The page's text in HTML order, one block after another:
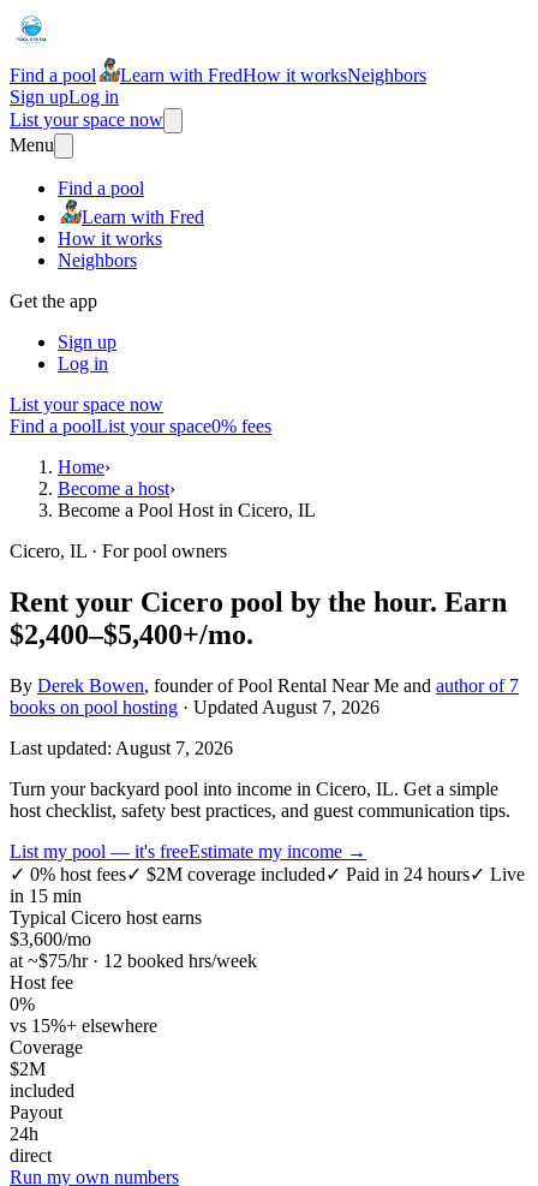
Find a pool Learn with FredHow it worksNeighbors
Sign upLog in
List your space now
Menu
Find a pool
Learn with Fred
How it works
Neighbors
Get the app
Sign up
Log in
List your space now
Find a poolList your space0% fees
Home›
Become a host›
Become a Pool Host in Cicero, IL
Cicero, IL · For pool owners
Rent your Cicero pool by the hour. Earn
$2,400–$5,400+/mo.
By Derek Bowen, founder of Pool Rental Near Me and author of 7
books on pool hosting · Updated August 7, 2026
Last updated: August 7, 2026
Turn your backyard pool into income in Cicero, IL. Get a simple
host checklist, safety best practices, and guest communication tips.
List my pool — it's freeEstimate my income →
✓ 0% host fees✓ $2M coverage included✓ Paid in 24 hours✓ Live
in 15 min
Typical Cicero host earns
$3,600/mo
at ~$75/hr · 12 booked hrs/week
Host fee
0%
vs 15%+ elsewhere
Coverage
$2M
included
Payout
24h
direct
Run my own numbers